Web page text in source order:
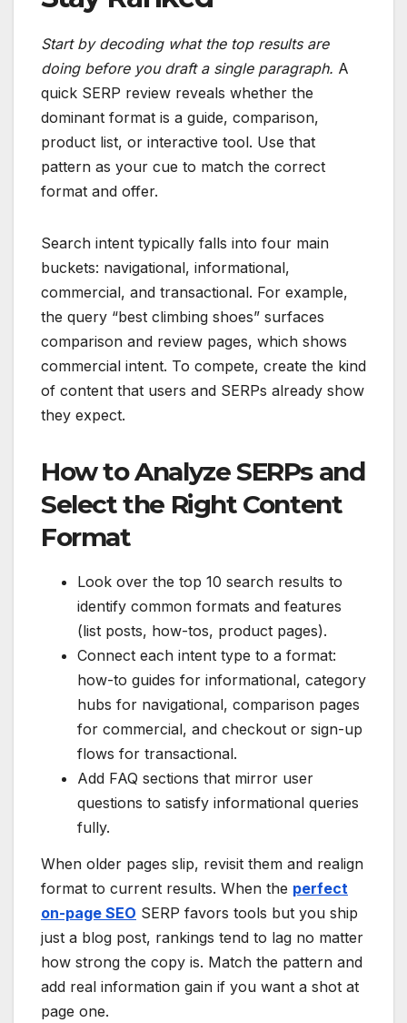
Start by decoding what the top results are
doing before you draft a single paragraph. A
quick SERP review reveals whether the
dominant format is a guide, comparison,
product list, or interactive tool. Use that
pattern as your cue to match the correct
format and offer.
Search intent typically falls into four main
buckets: navigational, informational,
commercial, and transactional. For example,
the query “best climbing shoes” surfaces
comparison and review pages, which shows
commercial intent. To compete, create the kind
of content that users and SERPs already show
they expect.
How to Analyze SERPs and
Select the Right Content
Format
Look over the top 10 search results to
identify common formats and features
(list posts, how-tos, product pages).
Connect each intent type to a format:
how-to guides for informational, category
hubs for navigational, comparison pages
for commercial, and checkout or sign-up
flows for transactional.
Add FAQ sections that mirror user
questions to satisfy informational queries
fully.
When older pages slip, revisit them and realign
format to current results. When the perfect
on-page SEO SERP favors tools but you ship
just a blog post, rankings tend to lag no matter
how strong the copy is. Match the pattern and
add real information gain if you want a shot at
page one.